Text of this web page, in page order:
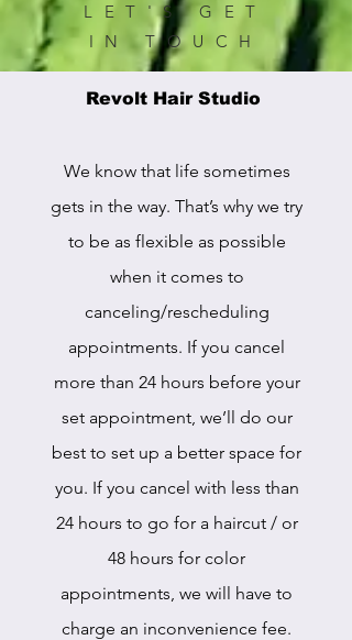
LET'S GET
IN TOUCH
Revolt Hair Studio
We know that life sometimes
gets in the way. That’s why we try
to be as flexible as possible
when it comes to
canceling/rescheduling
appointments. If you cancel
more than 24 hours before your
set appointment, we’ll do our
best to set up a better space for
you. If you cancel with less than
24 hours to go for a haircut / or
48 hours for color
appointments, we will have to
charge an inconvenience fee.